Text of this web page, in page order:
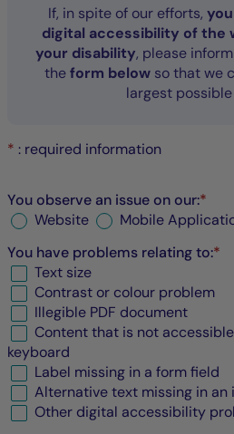
If, in spite of our efforts,
digital accessibility of the
your disability, please
theform below so that we
largest
* : required information
You observe an issue on our:*
Website
Mobile
You have problems relating to:*
Text size
Contrast or colour problem
Illegible PDF document
Content that is not
keyboard
Label missing in a form field
Alternative text missing in an
Other digital accessibility